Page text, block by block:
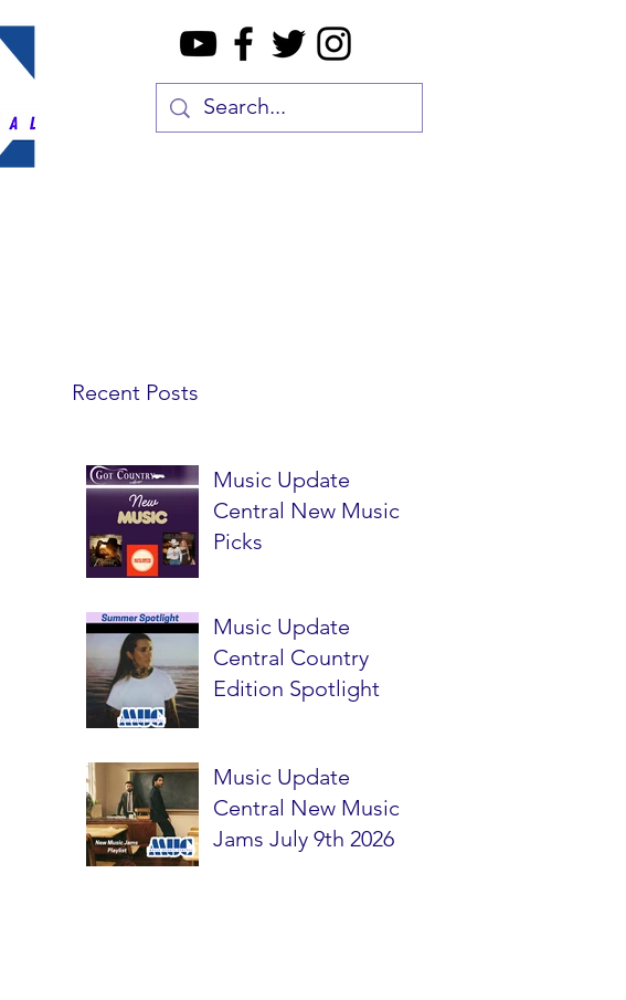
Recent Posts
Music Update
Central New Music
Picks
Music Update
Central Country
Edition Spotlight
Music Update
Central New Music
Jams July 9th 2026